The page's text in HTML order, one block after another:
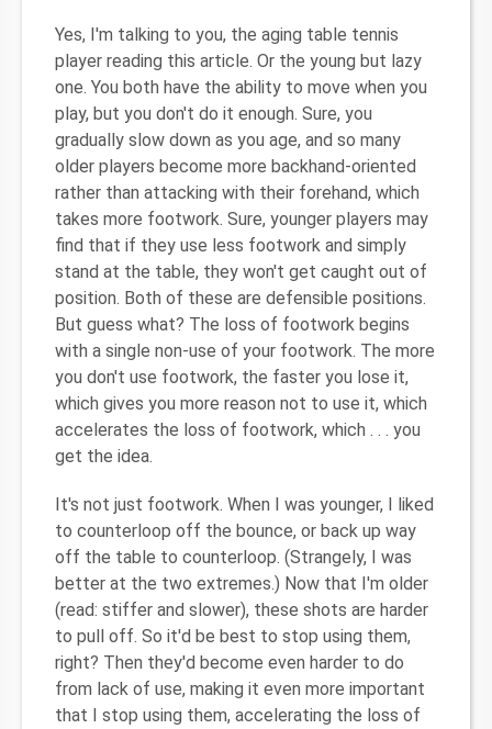
Yes, I'm talking to you, the aging table tennis
player reading this article. Or the young but lazy
one. You both have the ability to move when you
play, but you don't do it enough. Sure, you
gradually slow down as you age, and so many
older players become more backhand-oriented
rather than attacking with their forehand, which
takes more footwork. Sure, younger players may
find that if they use less footwork and simply
stand at the table, they won't get caught out of
position. Both of these are defensible positions.
But guess what? The loss of footwork begins
with a single non-use of your footwork. The more
you don't use footwork, the faster you lose it,
which gives you more reason not to use it, which
accelerates the loss of footwork, which . . . you
get the idea.
It's not just footwork. When I was younger, I liked
to counterloop off the bounce, or back up way
off the table to counterloop. (Strangely, I was
better at the two extremes.) Now that I'm older
(read: stiffer and slower), these shots are harder
to pull off. So it'd be best to stop using them,
right? Then they'd become even harder to do
from lack of use, making it even more important
that I stop using them, accelerating the loss of